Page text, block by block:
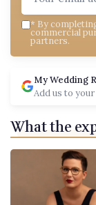
* By
commercial
partners.
My Wedding
Add us to
What the